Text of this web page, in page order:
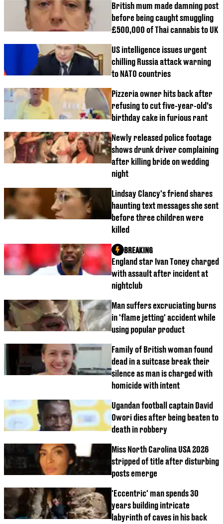
British mum made damning post
before being caught smuggling
£500,000 of Thai cannabis to UK
US intelligence issues urgent
chilling Russia attack warning
to NATO countries
Pizzeria owner hits back after
refusing to cut five-year-old’s
birthday cake in furious rant
Newly released police footage
shows drunk driver complaining
after killing bride on wedding
night
Lindsay Clancy's friend shares
haunting text messages she sent
before three children were
killed
England star Ivan Toney charged
with assault after incident at
nightclub
BREAKING
Man suffers excruciating burns
in 'flame jetting' accident while
using popular product
Family of British woman found
dead in a suitcase break their
silence as man is charged with
homicide with intent
Ugandan football captain David
Owori dies after being beaten to
death in robbery
Miss North Carolina USA 2026
stripped of title after disturbing
posts emerge
'Eccentric' man spends 30
years building intricate
labyrinth of caves in his back